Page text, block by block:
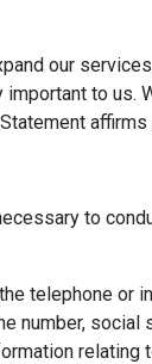
our
to us.
to
telephone or
number,